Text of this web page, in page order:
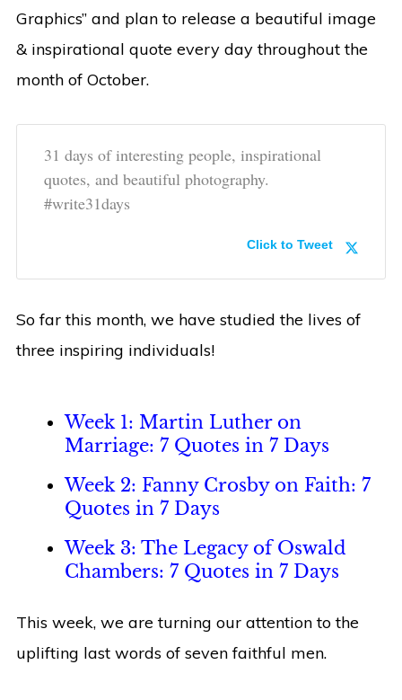
Graphics” and plan to release a beautiful image
& inspirational quote every day throughout the
month of October.
31 days of interesting people, inspirational
quotes, and beautiful photography.
#write31days
Click to Tweet
So far this month, we have studied the lives of
three inspiring individuals!
Week 1: Martin Luther on
Marriage: 7 Quotes in 7 Days
Week 2: Fanny Crosby on Faith: 7
Quotes in 7 Days
Week 3: The Legacy of Oswald
Chambers: 7 Quotes in 7 Days
This week, we are turning our attention to the
uplifting last words of seven faithful men.